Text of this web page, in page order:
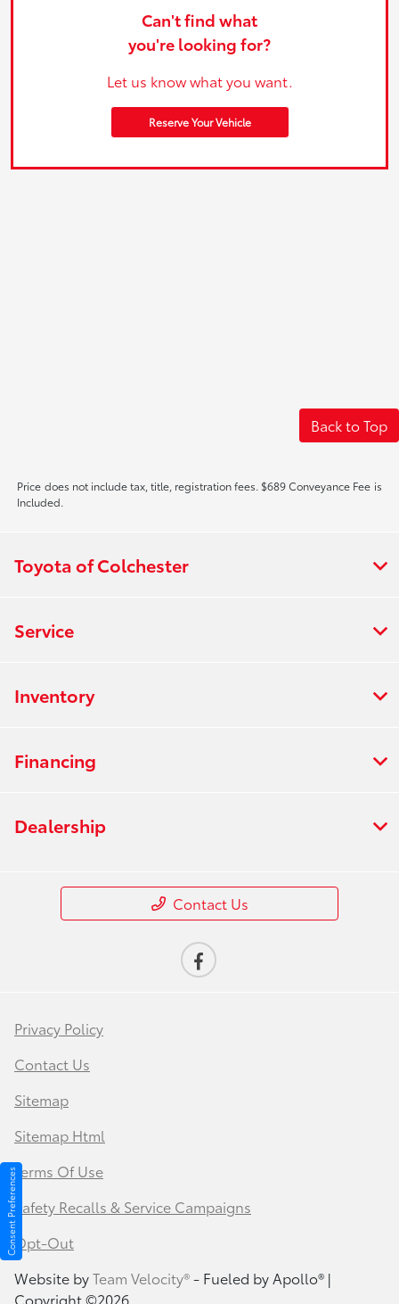
Can't find what
you're looking for?
Let us know what you want.
Reserve Your Vehicle
Back to Top
Price does not include tax, title, registration fees. $689 Conveyance Fee is
Included.
Toyota of Colchester
Service
Inventory
Financing
Dealership
Contact Us
Privacy Policy
Contact Us
Sitemap
Sitemap Html
Terms Of Use
Safety Recalls & Service Campaigns
Opt-Out
Website byTeam Velocity®- Fueled by Apollo® |
Copyright ©2026
Consent Preferences